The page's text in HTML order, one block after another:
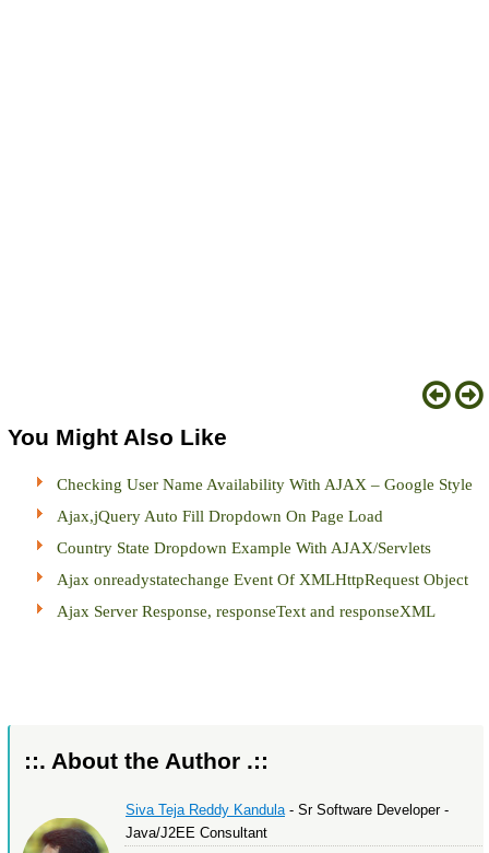
You Might Also Like
Checking User Name Availability With AJAX – Google Style
Ajax,jQuery Auto Fill Dropdown On Page Load
Country State Dropdown Example With AJAX/Servlets
Ajax onreadystatechange Event Of XMLHttpRequest Object
Ajax Server Response, responseText and responseXML
::. About the Author .::
Siva Teja Reddy Kandula- Sr Software Developer -
Java/J2EE Consultant